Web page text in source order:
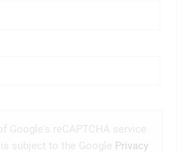
Google's reCAPTCHA service
subject to the Google Privacy